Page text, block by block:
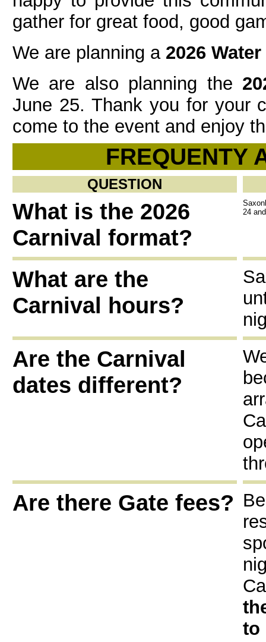
gather for great food, good
We are planning a 2026
We are also planning the
June 25. Thank you for your
come to the event and enjoy
FREQUENTY
QUESTION
What is the 2026
Carnival format?
24
What are the
Carnival hours?
Are the Carnival
dates different?
Are there Gate fees?
to